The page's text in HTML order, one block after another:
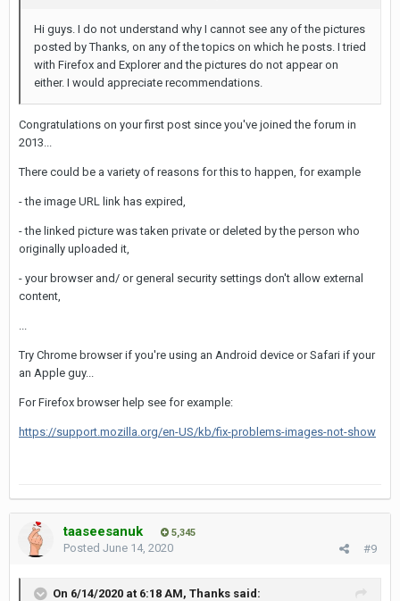
Hi guys. I do not understand why I cannot see any of the pictures
posted by Thanks, on any of the topics on which he posts. I tried
with Firefox and Explorer and the pictures do not appear on
either. I would appreciate recommendations.
Congratulations on your first post since you've joined the forum in
2013...
There could be a variety of reasons for this to happen, for example
- the image URL link has expired,
- the linked picture was taken private or deleted by the person who
originally uploaded it,
- your browser and/ or general security settings don't allow external
content,
...
Try Chrome browser if you're using an Android device or Safari if your
an Apple guy...
For Firefox browser help see for example:
https://support.mozilla.org/en-US/kb/fix-problems-images-not-show
taaseesanuk 5,345
#9
Posted June 14, 2020
On 6/14/2020 at 6:18 AM, Thanks said: